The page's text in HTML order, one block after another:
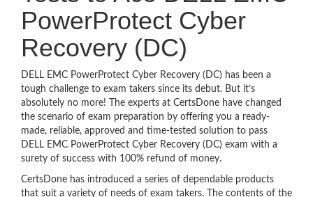
PowerProtect Cyber
Recovery (DC)
DELL EMC PowerProtect Cyber Recovery (DC) has been a
tough challenge to exam takers since its debut. But it’s
absolutely no more! The experts at CertsDone have changed
the scenario of exam preparation by offering you a ready-
made, reliable, approved and time-tested solution to pass
DELL EMC PowerProtect Cyber Recovery (DC) exam with a
surety of success with 100% refund of money.
CertsDone has introduced a series of dependable products
that suit a variety of needs of exam takers. The contents of the